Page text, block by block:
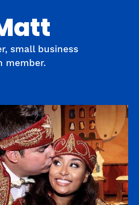
small business
member.